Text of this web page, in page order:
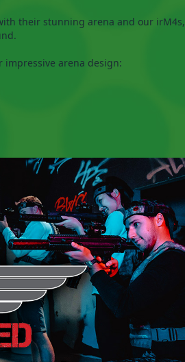
their stunning arena and our irM4s,
impressive arena design: